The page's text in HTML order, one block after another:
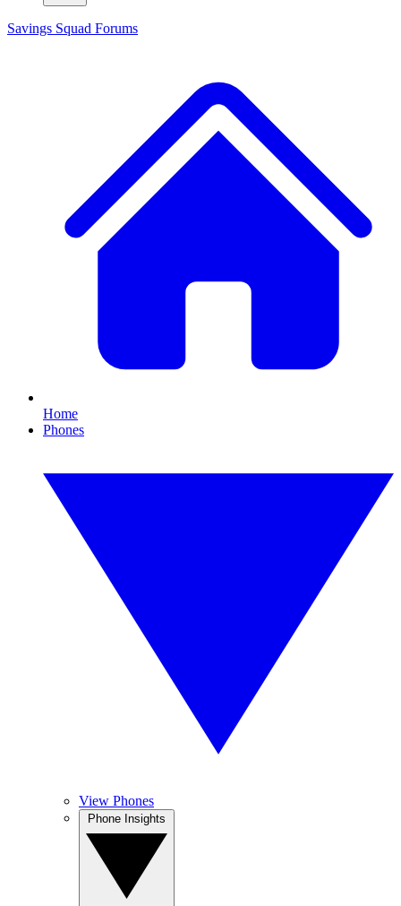
Savings Squad Forums
Home
Phones
View Phones